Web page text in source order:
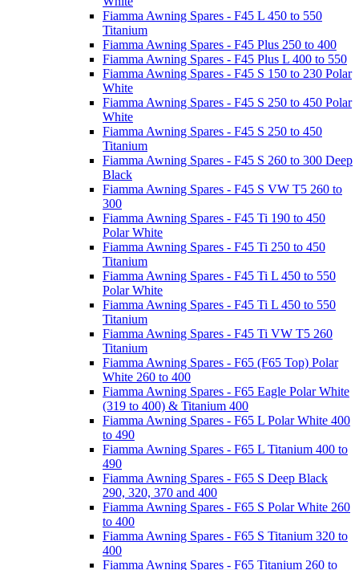
Fiamma Awning Spares - F45 L 450 to 550
Titanium
Fiamma Awning Spares - F45 Plus 250 to 400
Fiamma Awning Spares - F45 Plus L 400 to 550
Fiamma Awning Spares - F45 S 150 to 230 Polar
White
Fiamma Awning Spares - F45 S 250 to 450 Polar
White
Fiamma Awning Spares - F45 S 250 to 450
Titanium
Fiamma Awning Spares - F45 S 260 to 300 Deep
Black
Fiamma Awning Spares - F45 S VW T5 260 to
300
Fiamma Awning Spares - F45 Ti 190 to 450
Polar White
Fiamma Awning Spares - F45 Ti 250 to 450
Titanium
Fiamma Awning Spares - F45 Ti L 450 to 550
Polar White
Fiamma Awning Spares - F45 Ti L 450 to 550
Titanium
Fiamma Awning Spares - F45 Ti VW T5 260
Titanium
Fiamma Awning Spares - F65 (F65 Top) Polar
White 260 to 400
Fiamma Awning Spares - F65 Eagle Polar White
(319 to 400) & Titanium 400
Fiamma Awning Spares - F65 L Polar White 400
to 490
Fiamma Awning Spares - F65 L Titanium 400 to
490
Fiamma Awning Spares - F65 S Deep Black
290, 320, 370 and 400
Fiamma Awning Spares - F65 S Polar White 260
to 400
Fiamma Awning Spares - F65 S Titanium 320 to
400
Fiamma Awning Spares - F65 Titanium 260 to